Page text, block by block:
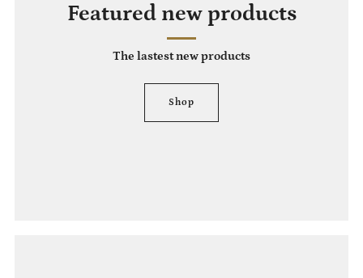
Featured new products
The lastest new products
Shop